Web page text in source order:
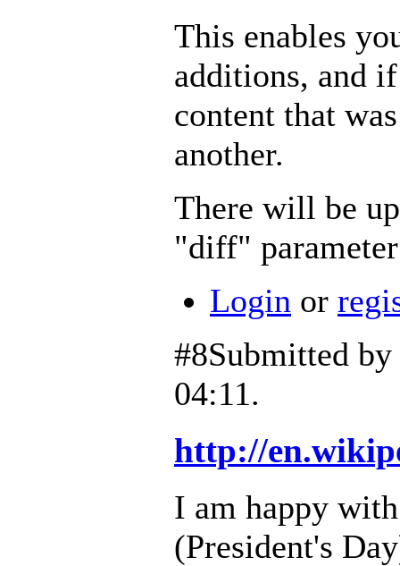
This enables
additions, and
content that
another.
There will be
"diff"
Login or
#8Submitted by
04:11.
http://
I am happy
(President's